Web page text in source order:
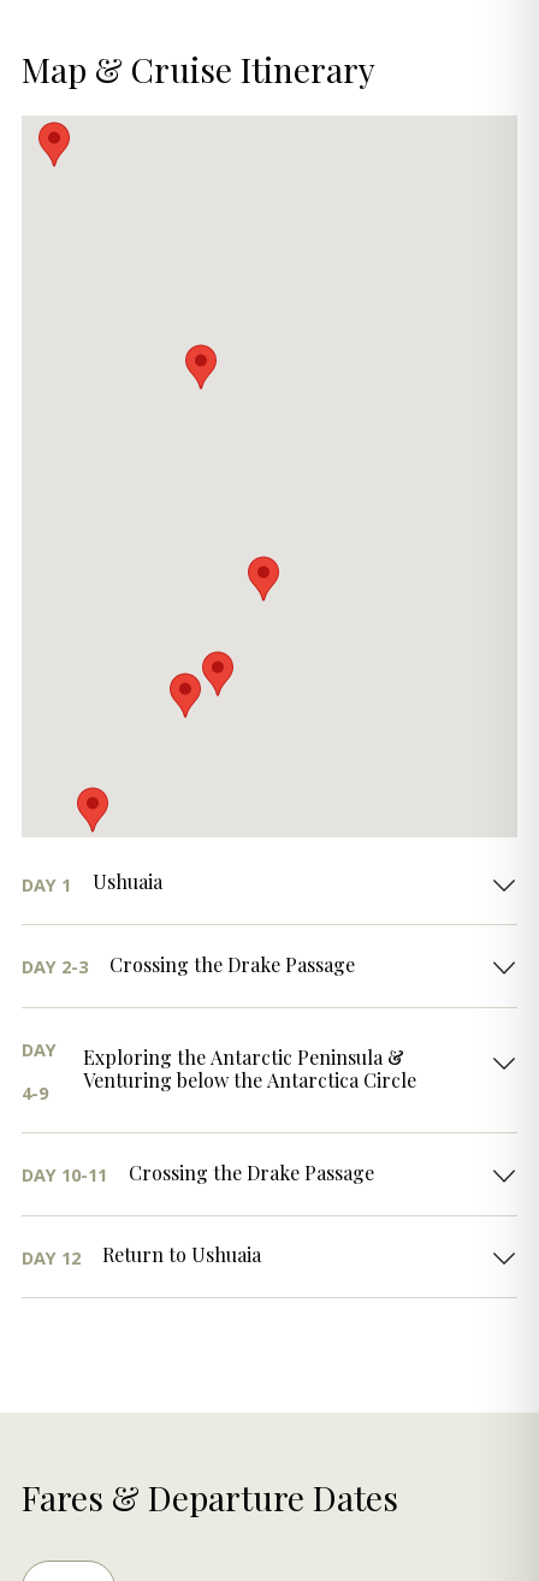
Map & Cruise Itinerary
DAY 1 Ushuaia
DAY 2-3 Crossing the Drake Passage
DAY
4-9
Exploring the Antarctic Peninsula &
Venturing below the Antarctica Circle
DAY 10-11 Crossing the Drake Passage
DAY 12 Return to Ushuaia
Fares & Departure Dates